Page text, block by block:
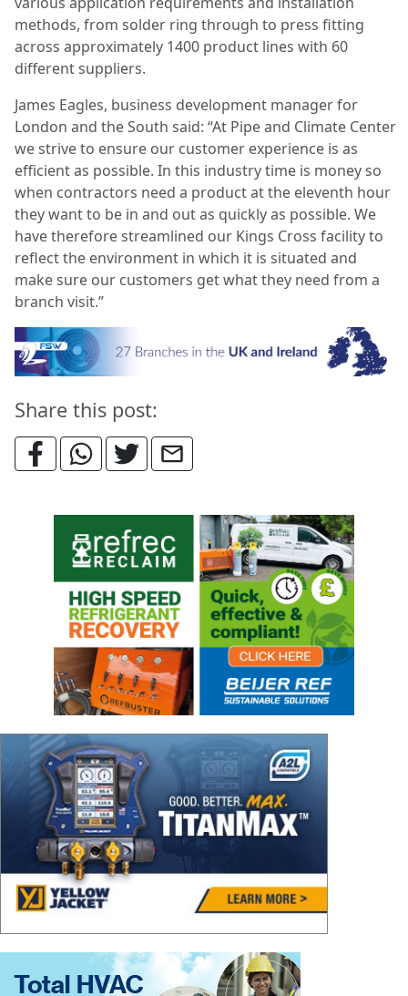
methods, from solder ring through to press fitting
across approximately 1400 product lines with 60
different suppliers.
James Eagles, business development manager for
London and the South said: “At Pipe and Climate Center
we strive to ensure our customer experience is as
efficient as possible. In this industry time is money so
when contractors need a product at the eleventh hour
they want to be in and out as quickly as possible. We
have therefore streamlined our Kings Cross facility to
reflect the environment in which it is situated and
make sure our customers get what they need from a
branch visit.”
Share this post: